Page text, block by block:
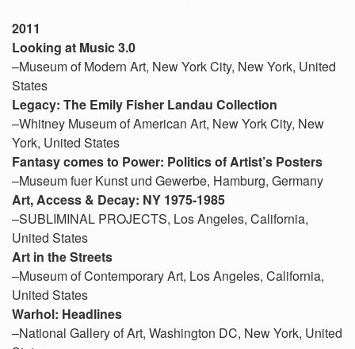
2011
Looking at Music 3.0
–Museum of Modern Art, New York City, New York, United
States
Legacy: The Emily Fisher Landau Collection
–Whitney Museum of American Art, New York City, New
York, United States
Fantasy comes to Power: Politics of Artist’s Posters
–Museum fuer Kunst und Gewerbe, Hamburg, Germany
Art, Access & Decay: NY 1975-1985
–SUBLIMINAL PROJECTS, Los Angeles, California,
United States
Art in the Streets
–Museum of Contemporary Art, Los Angeles, California,
United States
Warhol: Headlines
–National Gallery of Art, Washington DC, New York, United